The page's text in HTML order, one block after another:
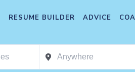
RESUME BUILDER ADVICE